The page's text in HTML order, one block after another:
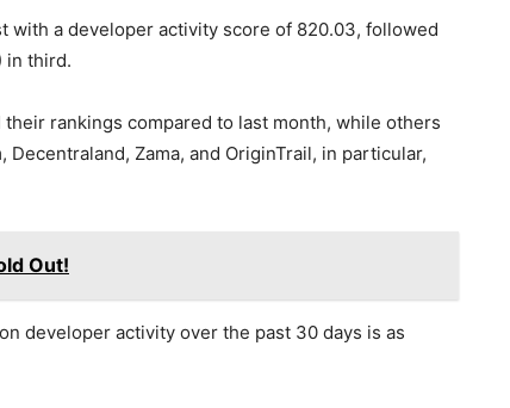
with a developer activity score of 820.03, followed
in third.
rankings compared to last month, while others
Zama, and OriginTrail, in particular,
Out!
developer activity over the past 30 days is as